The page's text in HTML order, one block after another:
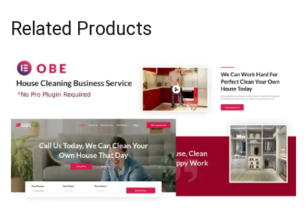
Related Products